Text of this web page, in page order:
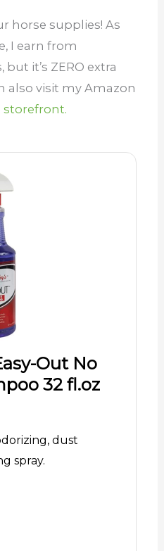
horse supplies! As
I earn from
it’s ZERO extra
also visit my Amazon
storefront.
Out No
32 fl.oz
dust
spray.